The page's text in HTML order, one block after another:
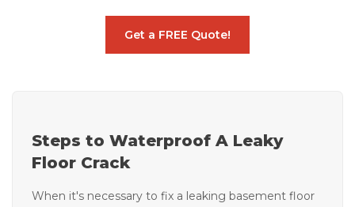
Get a FREE Quote!
Steps to Waterproof A Leaky
Floor Crack
When it's necessary to fix a leaking basement floor